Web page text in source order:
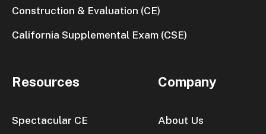
Construction & Evaluation (CE)
California Supplemental Exam (CSE)
Resources
Spectacular CE
Company
About Us